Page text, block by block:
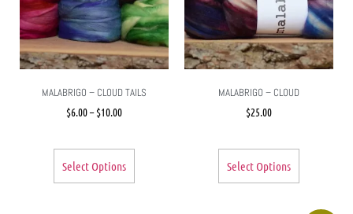
MALABRIGO – CLOUD TAILS
$6.00– $10.00
Select Options
MALABRIGO – CLOUD
$25.00
Select Options